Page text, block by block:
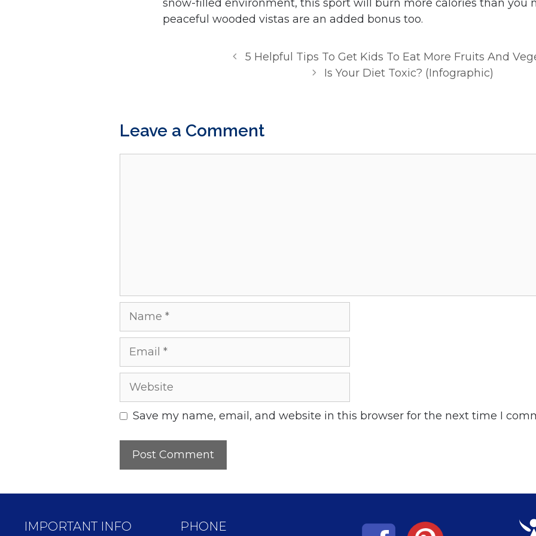
snow-filled environment, this sport will burn more calories than you
peaceful wooded vistas are an added bonus too.
5 Helpful Tips To Get Kids To Eat More Fruits And
Is Your Diet Toxic? (Infographic)
Leave a Comment
Name
Email
Website
Save my name, email, and website in this browser for the next time I
IMPORTANT INFO PHONE